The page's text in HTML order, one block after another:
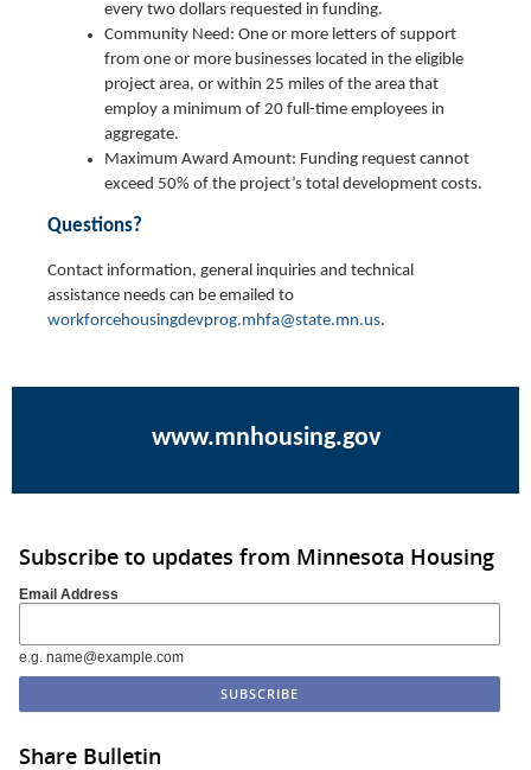
every two dollars requested in funding.
Community Need: One or more letters of support
from one or more businesses located in the eligible
project area, or within 25 miles of the area that
employ a minimum of 20 full-time employees in
aggregate.
Maximum Award Amount: Funding request cannot
exceed 50% of the project’s total development costs.
Questions?
Contact information, general inquiries and technical
assistance needs can be emailed to
workforcehousingdevprog.mhfa@state.mn.us.
www.mnhousing.gov
Subscribe to updates from Minnesota Housing
Email Address
e.g. name@example.com
Share Bulletin